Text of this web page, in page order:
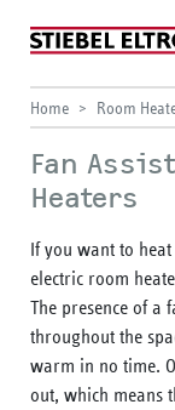
Home Room
Fan
Heaters
If you want to
electric room
The presence of a
throughout the
warm in no time.
out, which means